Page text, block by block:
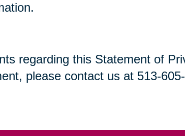
regarding this Statement of
please contact us at 513-